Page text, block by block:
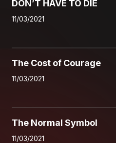
DON’T HAVE TO DIE
11/03/2021
The Cost of Courage
11/03/2021
The Normal Symbol
11/03/2021